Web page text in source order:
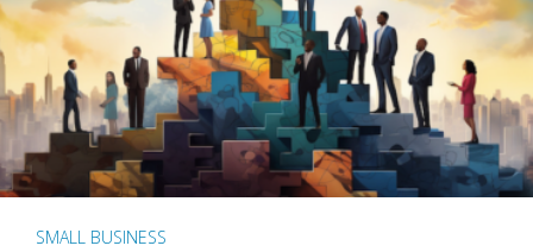
SMALL BUSINESS